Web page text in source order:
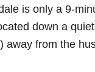
is only a 9-
down a
away from the